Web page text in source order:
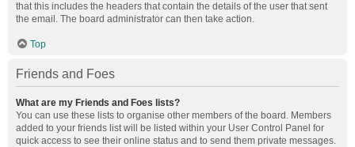
that this includes the headers that contain the details of the user that sent
the email. The board administrator can then take action.
Top
Friends and Foes
What are my Friends and Foes lists?
You can use these lists to organise other members of the board. Members
added to your friends list will be listed within your User Control Panel for
quick access to see their online status and to send them private messages.